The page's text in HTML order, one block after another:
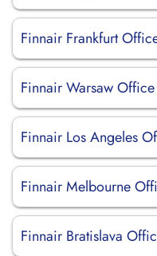
Finnair Frankfurt
Finnair Warsaw
Finnair Los Angeles
Finnair Melbourne
Finnair Bratislava